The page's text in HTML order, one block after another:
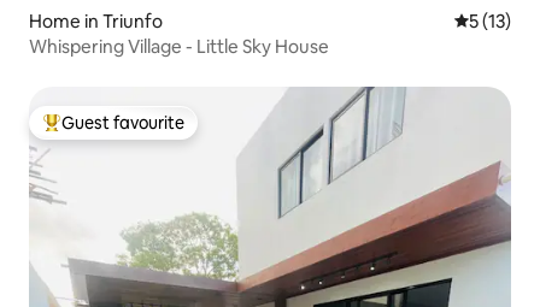
Home in Triunfo 5 out of 5
5 (13)
Whispering Village - Little Sky House
Top guest favourite
Guest favourite